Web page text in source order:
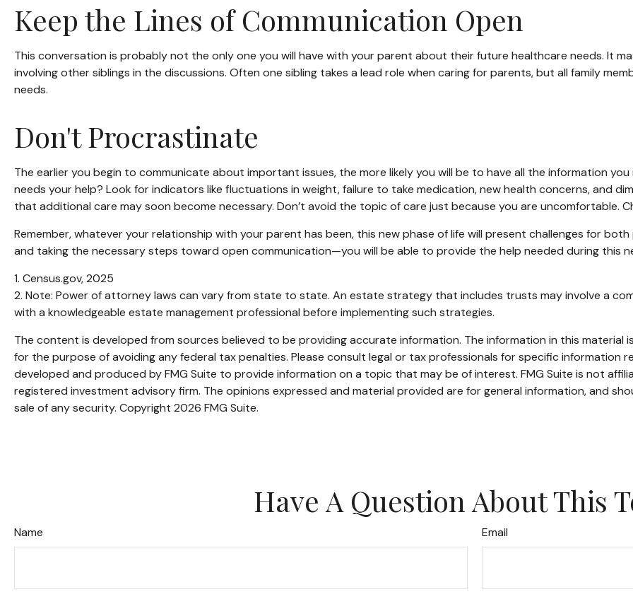
Keep the Lines of Communication Open
This conversation is probably not the only one you will have with your parent about their future healthcare needs. It
involving other siblings in the discussions. Often one sibling takes a lead role when caring for parents, but all family
needs.
Don't Procrastinate
The earlier you begin to communicate about important issues, the more likely you will be to have all the information
needs your help? Look for indicators like fluctuations in weight, failure to take medication, new health concerns, and
that additional care may soon become necessary. Don’t avoid the topic of care just because you are uncomfortable.
Remember, whatever your relationship with your parent has been, this new phase of life will present challenges for
and taking the necessary steps toward open communication—you will be able to provide the help needed during this
1. Census.gov, 2025
2. Note: Power of attorney laws can vary from state to state. An estate strategy that includes trusts may involve a
with a knowledgeable estate management professional before implementing such strategies.
The content is developed from sources believed to be providing accurate information. The information in this material
for the purpose of avoiding any federal tax penalties. Please consult legal or tax professionals for specific information
developed and produced by FMG Suite to provide information on a topic that may be of interest. FMG Suite is not
registered investment advisory firm. The opinions expressed and material provided are for general information, and
sale of any security. Copyright 2026 FMG Suite.
Have A Question About This
Name Email